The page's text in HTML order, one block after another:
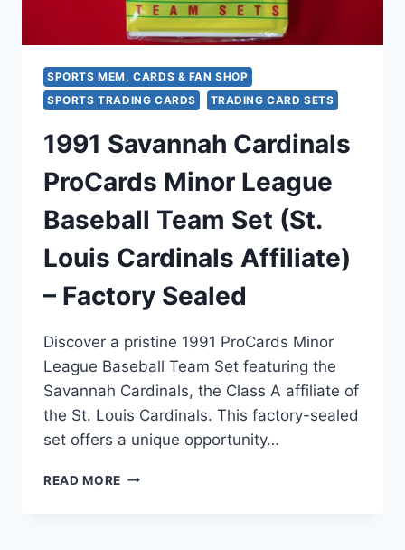
SPORTS MEM, CARDS & FAN SHOP
SPORTS TRADING CARDS
TRADING CARD SETS
1991 Savannah Cardinals
ProCards Minor League
Baseball Team Set (St.
Louis Cardinals Affiliate)
– Factory Sealed
Discover a pristine 1991 ProCards Minor
League Baseball Team Set featuring the
Savannah Cardinals, the Class A affiliate of
the St. Louis Cardinals. This factory-sealed
set offers a unique opportunity…
READ MORE 1991